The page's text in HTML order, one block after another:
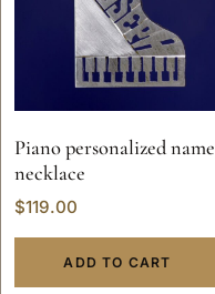
Piano personalized name
necklace
$119.00
ADD TO CART